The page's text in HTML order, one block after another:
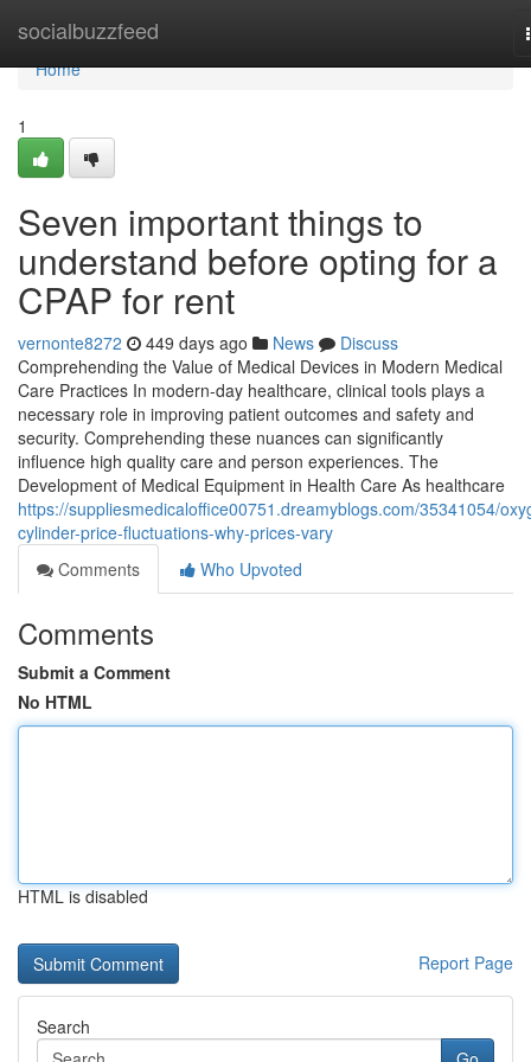
socialbuzzfeed
Home
Home
1
Seven important things to
understand before opting for a
CPAP for rent
vernonte8272 449 days ago News
Discuss
Comprehending the Value of Medical Devices in Modern Medical
Care Practices In modern-day healthcare, clinical tools plays a
necessary role in improving patient outcomes and safety and
security. Comprehending these nuances can significantly
influence high quality care and person experiences. The
Development of Medical Equipment in Health Care As healthcare
https://suppliesmedicaloffice00751.dreamyblogs.com/35341054/
cylinder-price-fluctuations-why-prices-vary
Comments
Who Upvoted
Comments
Submit a Comment
No HTML
HTML is disabled
Report Page
Search